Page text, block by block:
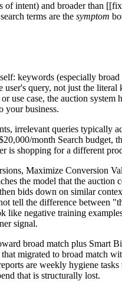
of intent) and broader than
terms are the symptom
keywords (especially broad
user's query, not just the literal
use case, the auction system
your business.
irrelevant queries typically
month Search budget,
is shopping for a different
Maximize Conversion
the model that the auction
bids down on similar
tell the difference between
like negative training
signal.
broad match plus Smart
migrated to broad match
are weekly hygiene tasks
that is structurally lost.